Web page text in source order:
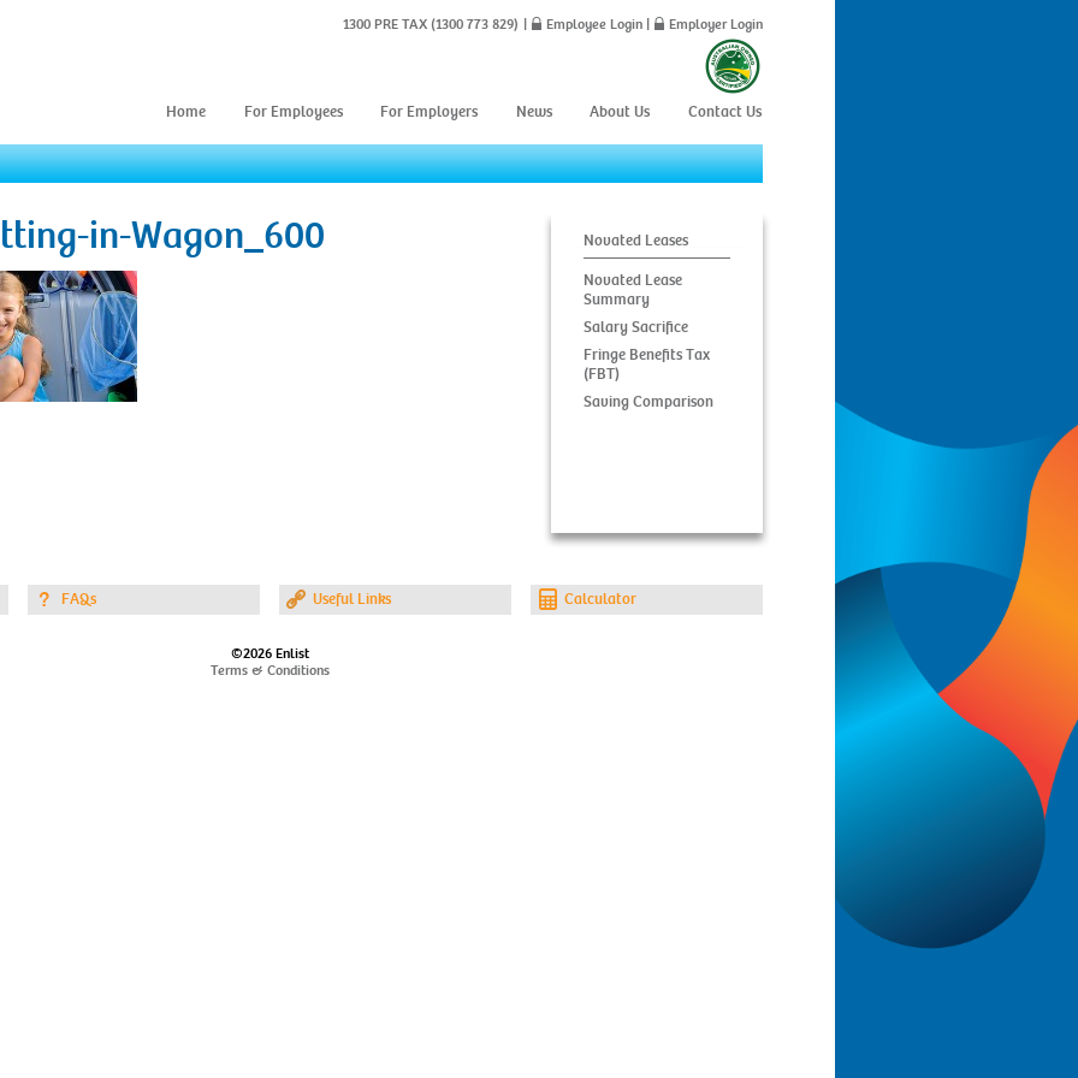
1300 PRE TAX (1300 773 829) Employee Login Employer Login
Home For Employees For Employers News About Us Contact Us
in-Wagon_600 Novated Leases
Novated Lease
Summary
Salary Sacrifice
Fringe Benefits Tax
(FBT)
Saving Comparison
FAQs Useful Links Calculator
©2026 Enlist
Terms & Conditions